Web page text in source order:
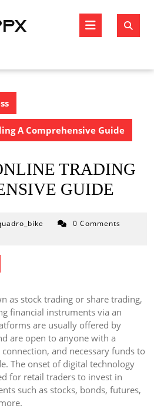
Open
A Comprehensive Guide
TRADING
GUIDE
0 Comments
as stock trading or share trading,
financial instruments via an
are usually offered by
are open to anyone with a
and necessary funds to
The onset of digital technology
for retail traders to invest in
such as stocks, bonds, futures,